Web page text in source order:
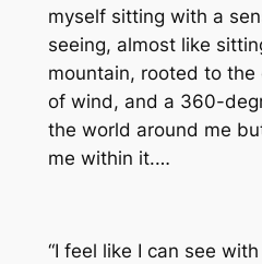
myself sitting with a
seeing, almost like
mountain, rooted to
of wind, and a 360-
the world around me
me within it.…
“I feel like I can see